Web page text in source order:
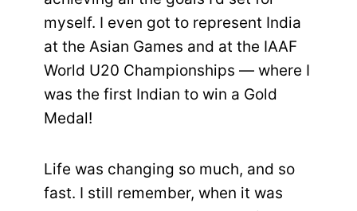
myself. I even got to represent India
at the Asian Games and at the IAAF
World U20 Championships — where I
was the first Indian to win a Gold
Medal!
Life was changing so much, and so
fast. I still remember, when it was